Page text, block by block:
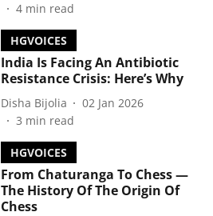
4 min read
HGVOICES
India Is Facing An Antibiotic
Resistance Crisis: Here’s Why
Disha Bijolia
02 Jan 2026
3 min read
HGVOICES
From Chaturanga To Chess —
The History Of The Origin Of
Chess